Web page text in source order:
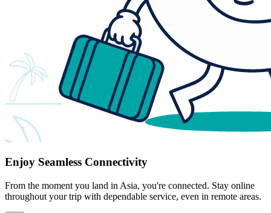
Enjoy Seamless Connectivity
From the moment you land in Asia, you're connected. Stay online
throughout your trip with dependable service, even in remote areas.